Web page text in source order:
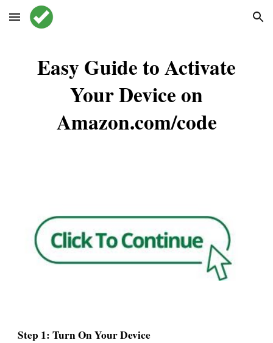
Skip to main content Skip to navigation
Easy Guide to Activate
Your Device on
Amazon.com/code
Step 1: Turn On Your Device